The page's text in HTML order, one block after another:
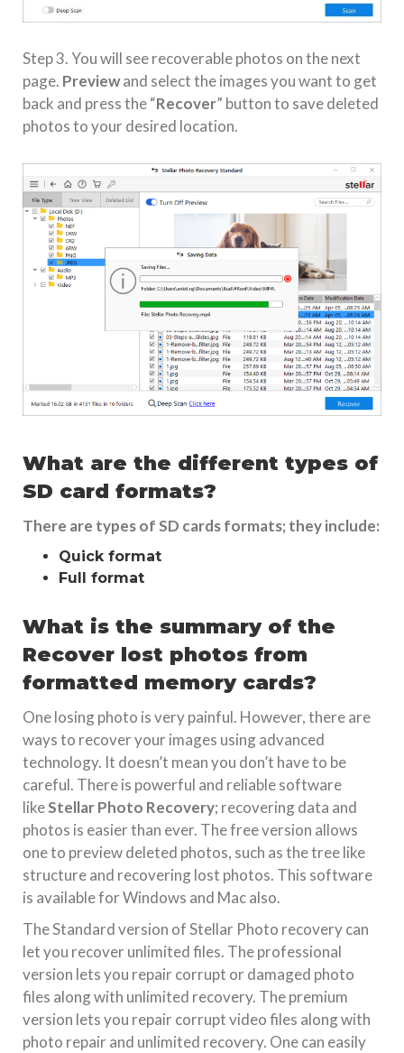
Step 3. You will see recoverable photos on the next
page. Previewand select the images you want to get
back and press the “Recover” button to save deleted
photos to your desired location.
What are the different types of
SD card formats?
There are types of SD cards formats; they include:
Quick format
Full format
What is the summary of the
Recover lost photos from
formatted memory cards?
One losing photo is very painful. However, there are
ways to recover your images using advanced
technology. It doesn’t mean you don’t have to be
careful. There is powerful and reliable software
likeStellar Photo Recovery; recovering data and
photos is easier than ever. The free version allows
one to preview deleted photos, such as the tree like
structure and recovering lost photos. This software
is available for Windows and Mac also.
The Standard version of Stellar Photo recovery can
let you recover unlimited files. The professional
version lets you repair corrupt or damaged photo
files along with unlimited recovery. The premium
version lets you repair corrupt video files along with
photo repair and unlimited recovery. One can easily